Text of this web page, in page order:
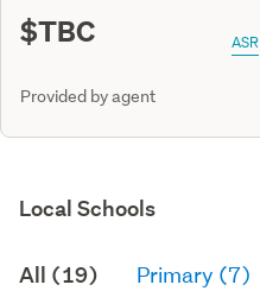
$TBC ASR
Provided by agent
Local Schools
All (19) Primary (7)